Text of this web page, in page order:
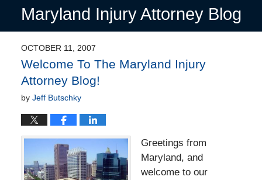
Maryland Injury Attorney Blog
OCTOBER 11, 2007
Welcome To The Maryland Injury
Attorney Blog!
by Jeff Butschky
Greetings from
Maryland, and
welcome to our